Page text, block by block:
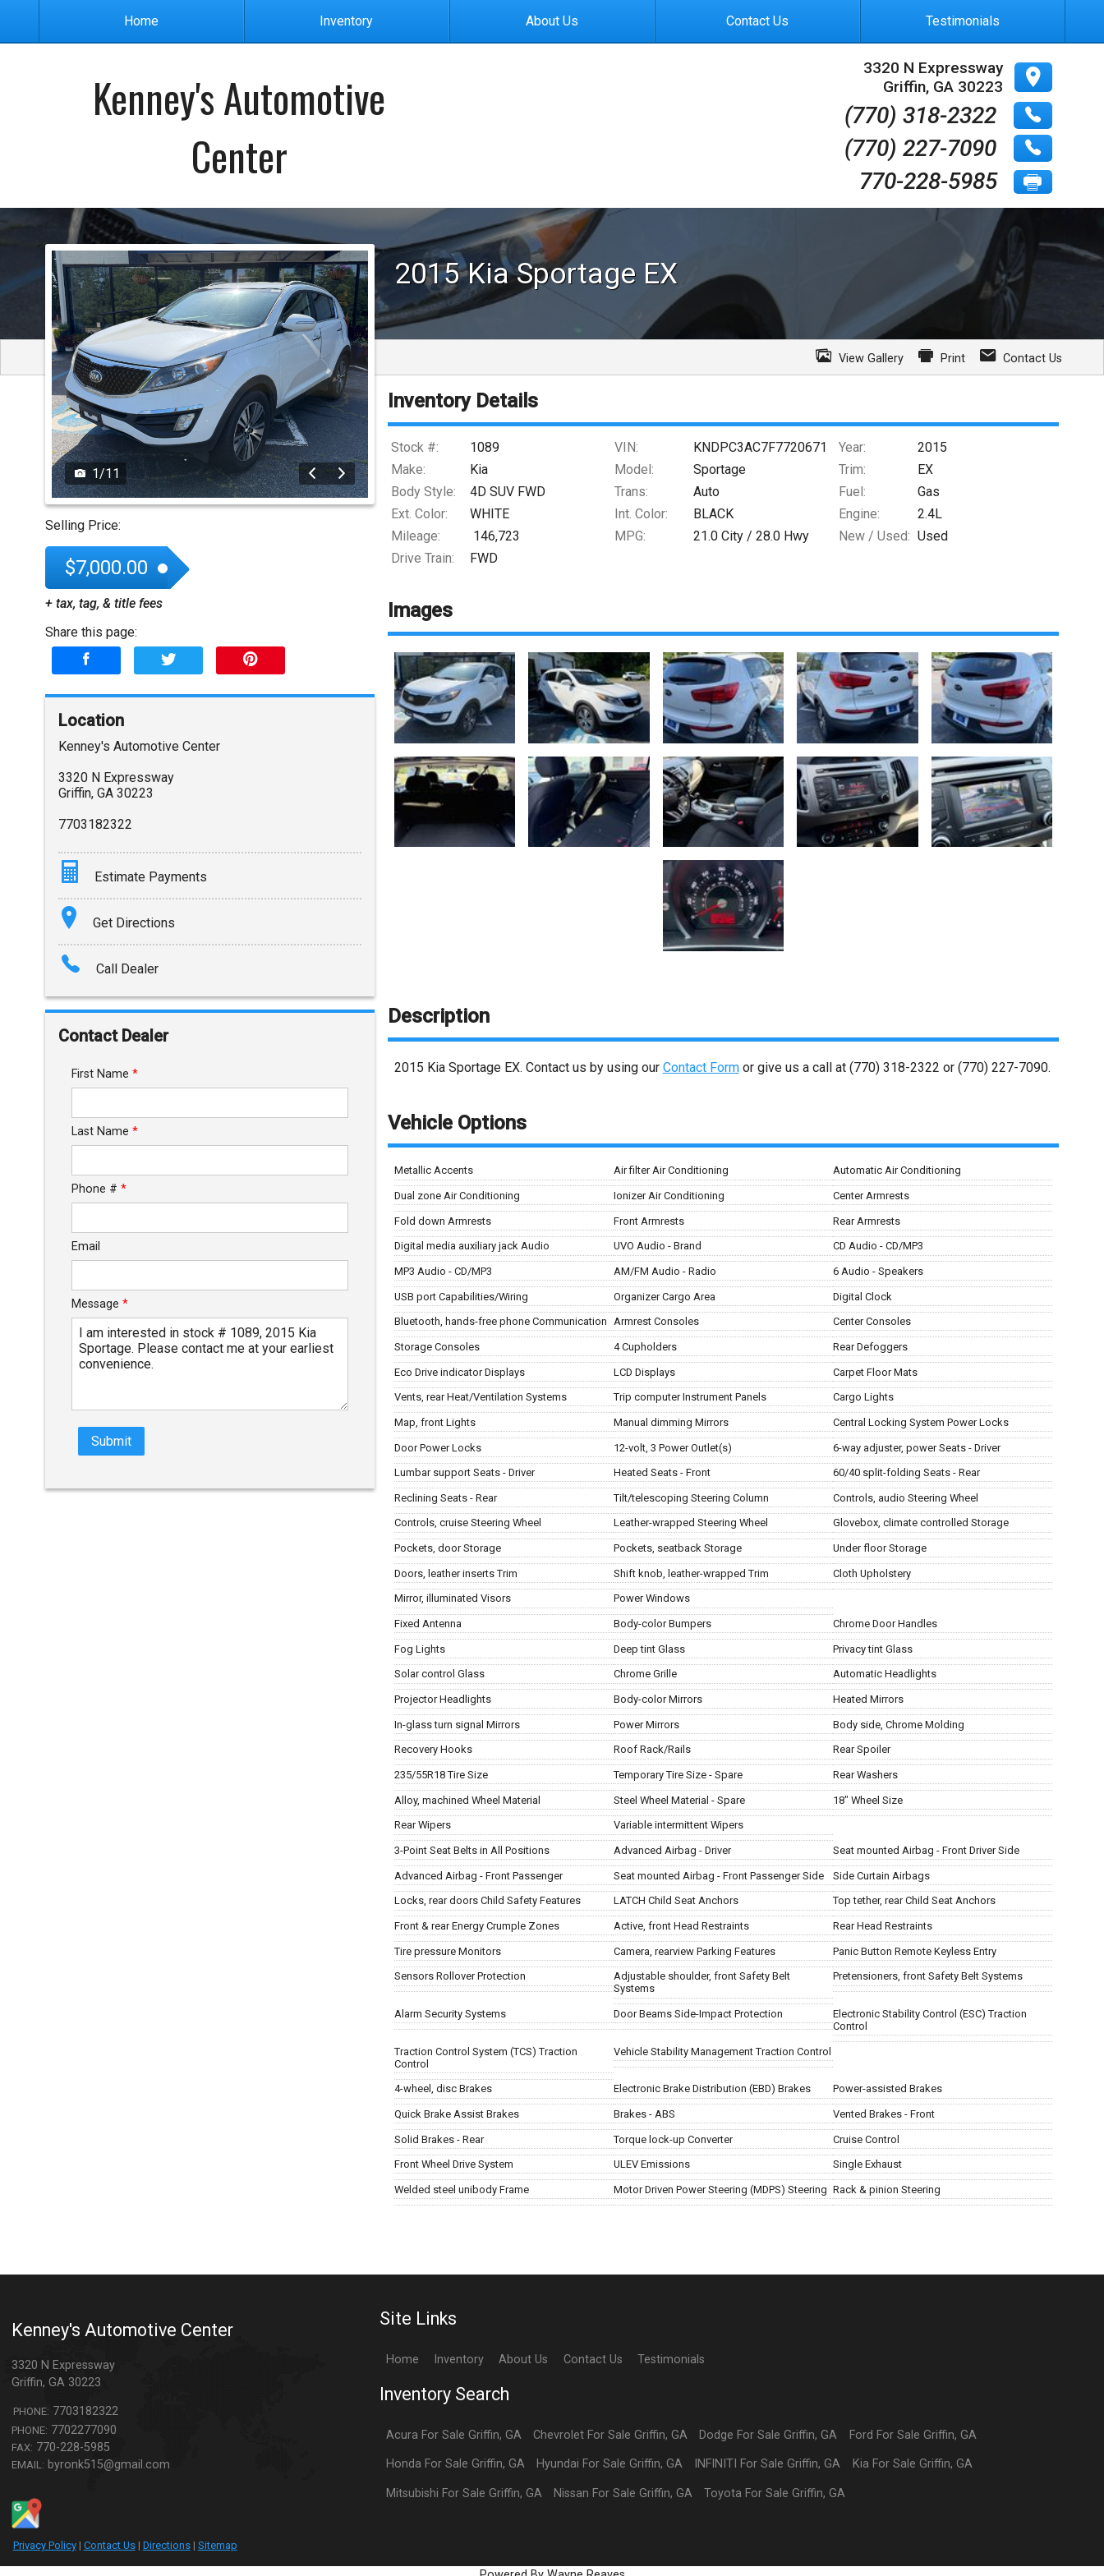
Home Inventory About Us Contact Us Testimonials
Kenney's Automotive
Center
3320 N Expressway
Griffin, GA 30223
(770) 318-2322
(770) 227-7090
770-228-5985
2015 Kia Sportage EX
View Gallery Print Contact Us
1/11
Selling Price:
$7,000.00
+ tax, tag, & title fees
Share this page:
Location
Kenney's Automotive Center
3320 N Expressway
Griffin, GA 30223
7703182322
Estimate Payments
Terms
Amount Financed
$109.52
Get Directions
Call Dealer
Contact Dealer
First Name *
Last Name *
Phone # *
Email
Message *
Submit
Inventory Details
Stock #: 1089 VIN: KNDPC3AC7F7720671 Year:
2015
Make:
Kia Model: Sportage Trim:
EX
Body Style:
4D SUV FWD Trans: Auto Fuel:
Gas
Ext. Color:
WHITE Int. Color: BLACK Engine:
2.4L
Mileage:
146,723 MPG: 21.0 City /28.0 Hwy New / Used: Used
Drive Train:
FWD
Images
Description
2015 Kia Sportage EX. Contact us by using our Contact Formor give us a call at (770) 318-2322 or (770) 227-7090.
Vehicle Options
Metallic Accents Air filter Air Conditioning Automatic Air Conditioning
Dual zone Air Conditioning Ionizer Air Conditioning Center Armrests
Fold down Armrests Front Armrests Rear Armrests
Digital media auxiliary jack Audio UVO Audio - Brand CD Audio - CD/MP3
MP3 Audio - CD/MP3 AM/FM Audio - Radio 6 Audio - Speakers
USB port Capabilities/Wiring Organizer Cargo Area Digital Clock
Bluetooth, hands-free phone Communication Armrest Consoles Center Consoles
Storage Consoles 4 Cupholders Rear Defoggers
Eco Drive indicator Displays LCD Displays Carpet Floor Mats
Vents, rear Heat/Ventilation Systems Trip computer Instrument Panels Cargo Lights
Map, front Lights Manual dimming Mirrors Central Locking System Power Locks
Door Power Locks 12-volt, 3 Power Outlet(s) 6-way adjuster, power Seats - Driver
Lumbar support Seats - Driver Heated Seats - Front 60/40 split-folding Seats - Rear
Reclining Seats - Rear Tilt/telescoping Steering Column Controls, audio Steering Wheel
Controls, cruise Steering Wheel Leather-wrapped Steering Wheel Glovebox, climate controlled Storage
Pockets, door Storage Pockets, seatback Storage Under floor Storage
Doors, leather inserts Trim Shift knob, leather-wrapped Trim Cloth Upholstery
Mirror, illuminated Visors Power Windows
Fixed Antenna Body-color Bumpers Chrome Door Handles
Fog Lights Deep tint Glass Privacy tint Glass
Solar control Glass Chrome Grille Automatic Headlights
Projector Headlights Body-color Mirrors Heated Mirrors
In-glass turn signal Mirrors Power Mirrors Body side, Chrome Molding
Recovery Hooks Roof Rack/Rails Rear Spoiler
235/55R18 Tire Size Temporary Tire Size - Spare Rear Washers
Alloy, machined Wheel Material Steel Wheel Material - Spare 18" Wheel Size
Rear Wipers Variable intermittent Wipers
3-Point Seat Belts in All Positions Advanced Airbag - Driver Seat mounted Airbag - Front Driver Side
Advanced Airbag - Front Passenger Seat mounted Airbag - Front Passenger Side Side Curtain Airbags
Locks, rear doors Child Safety Features LATCH Child Seat Anchors Top tether, rear Child Seat Anchors
Front & rear Energy Crumple Zones Active, front Head Restraints Rear Head Restraints
Tire pressure Monitors Camera, rearview Parking Features Panic Button Remote Keyless Entry
Sensors Rollover Protection
Adjustable shoulder, front Safety Belt
Systems
Pretensioners, front Safety Belt Systems
Alarm Security Systems Door Beams Side-Impact Protection
Electronic Stability Control (ESC) Traction
Control
Traction Control System (TCS) Traction
Control
Vehicle Stability Management Traction Control
4-wheel, disc Brakes Electronic Brake Distribution (EBD) Brakes Power-assisted Brakes
Quick Brake Assist Brakes Brakes - ABS Vented Brakes - Front
Solid Brakes - Rear Torque lock-up Converter Cruise Control
Front Wheel Drive System ULEV Emissions Single Exhaust
Welded steel unibody Frame Motor Driven Power Steering (MDPS) Steering Rack & pinion Steering
Kenney's Automotive Center
3320 N Expressway
Griffin,GA 30223
PHONE: 7703182322
PHONE: 7702277090
FAX: 770-228-5985
EMAIL: byronk515@gmail.com
Privacy Policy| Contact Us| Directions| Sitemap
Site Links
Home Inventory About Us Contact Us Testimonials
Inventory Search
Acura For Sale Griffin, GA ChevroletFor Sale Griffin, GA Dodge For SaleGriffin,GA Ford For Sale Griffin, GA
Honda For Sale Griffin, GA Hyundai For Sale Griffin, GA INFINITI For SaleGriffin,GA Kia For Sale Griffin, GA
Mitsubishi For Sale Griffin, GA Nissan For Sale Griffin, GA Toyota For SaleGriffin,GA